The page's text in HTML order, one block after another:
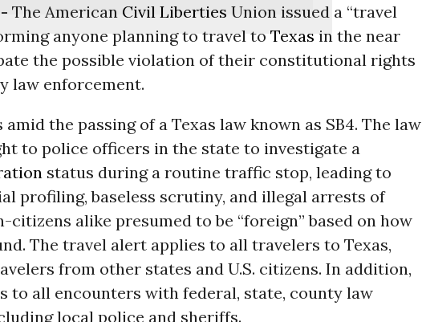
The American Civil Liberties Union issued a “travel
anyone planning to travel to Texas in the near
the possible violation of their constitutional rights
law enforcement.
the passing of a Texas law known as SB4. The law
to police officers in the state to investigate a
status during a routine traffic stop, leading to
profiling, baseless scrutiny, and illegal arrests of
citizens alike presumed to be “foreign” based on how
The travel alert applies to all travelers to Texas,
from other states and U.S. citizens. In addition,
to all encounters with federal, state, county law
local police and sheriffs.